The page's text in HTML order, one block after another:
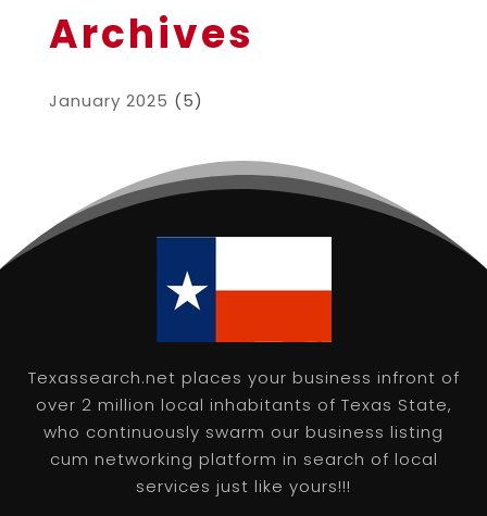
Archives
January 2025 (5)
Texassearch.net places your business infront of
over 2 million local inhabitants of Texas State,
who continuously swarm our business listing
cum networking platform in search of local
services just like yours!!!